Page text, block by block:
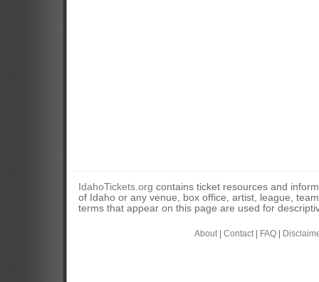
IdahoTickets.org contains ticket resources and
of Idaho or any venue, box office, artist, league,
terms that appear on this page are used for
About| Contact| FAQ